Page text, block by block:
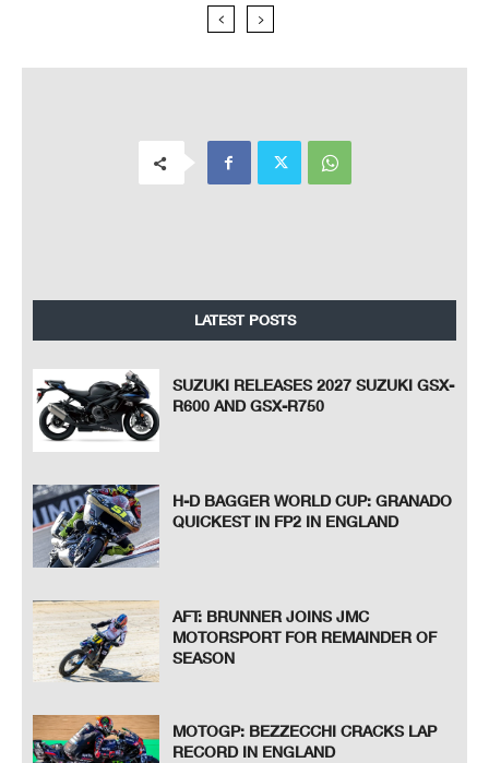
LATEST POSTS
SUZUKI RELEASES 2027 SUZUKI GSX-
R600 AND GSX-R750
H-D BAGGER WORLD CUP: GRANADO
QUICKEST IN FP2 IN ENGLAND
AFT: BRUNNER JOINS JMC
MOTORSPORT FOR REMAINDER OF
SEASON
MOTOGP: BEZZECCHI CRACKS LAP
RECORD IN ENGLAND